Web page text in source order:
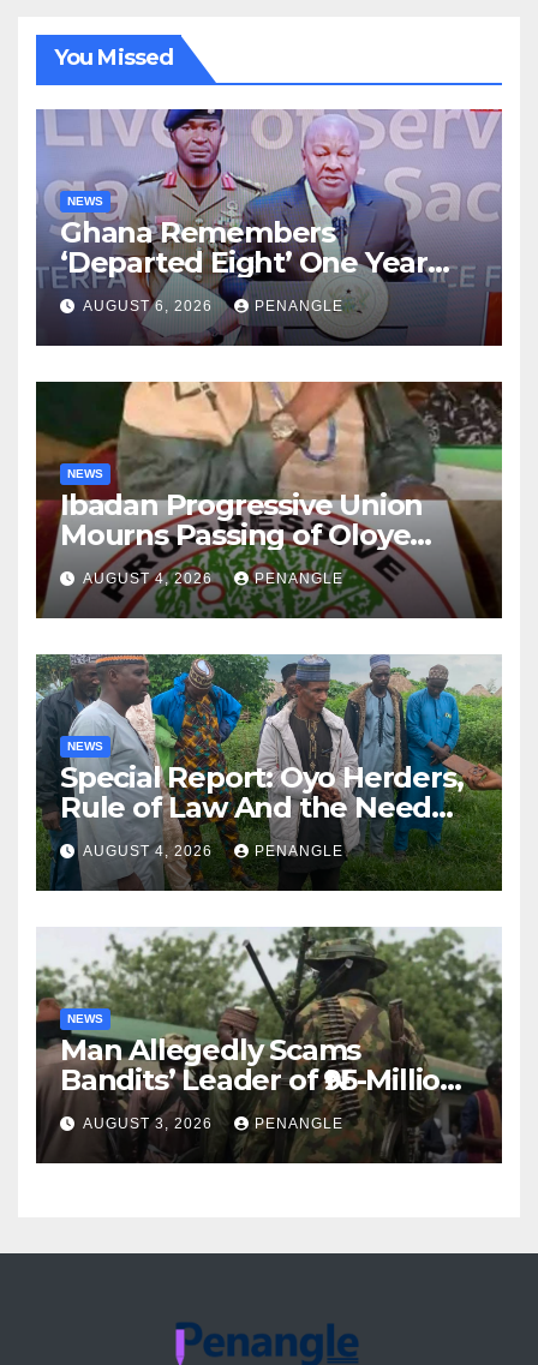
You Missed
NEWS
Ghana Remembers
‘Departed Eight’ One Year
After Tragic Helicopter Crash
AUGUST 6, 2026 PENANGLE
NEWS
Ibadan Progressive Union
Mourns Passing of Oloye
Lekan Alabi
AUGUST 4, 2026 PENANGLE
NEWS
Special Report: Oyo Herders,
Rule of Law And the Need
For Transparency and
Accountability By
Akinwonula Emmanuel
AUGUST 4, 2026 PENANGLE
NEWS
Man Allegedly Scams
Bandits’ Leader of ₦95-Million
Over Gun Supply in Katsina
AUGUST 3, 2026 PENANGLE